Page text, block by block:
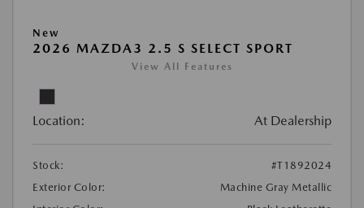
New
2026 MAZDA3 2.5 S SELECT SPORT
View All Features
Location: At Dealership
Stock:
#T1892024
Exterior Color:
Machine Gray Metallic